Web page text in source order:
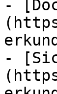
-
-